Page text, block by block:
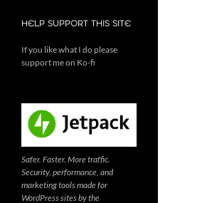
HELP SUPPORT THIS SITE
If you like what I do please
support me on Ko-fi
Safer. Faster. More traffic.
Security, performance, and
marketing tools made for
WordPress sites by the